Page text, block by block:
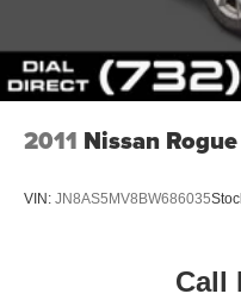
2011 Nissan Rogue
VIN: JN8AS5MV8BW686035
Call